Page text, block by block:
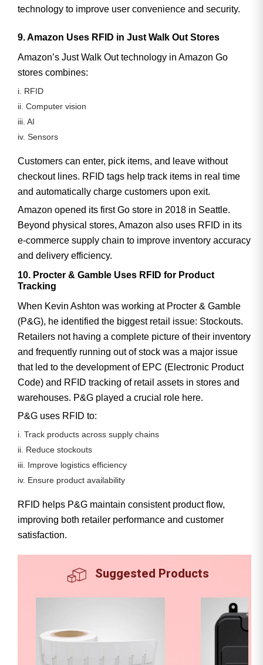
technology to improve user convenience and security.
9. Amazon Uses RFID in Just Walk Out Stores
Amazon’s Just Walk Outtechnology in Amazon Go
stores combines:
i. RFID
ii. Computer vision
iii. AI
iv. Sensors
Customers can enter, pick items, and leave without
checkout lines. RFID tags help track items in real time
and automatically charge customers upon exit.
Amazon opened its first Go store in 2018 in Seattle.
Beyond physical stores, Amazon also uses RFID in its
e-commerce supply chain to improve inventory accuracy
and delivery efficiency.
10. Procter & Gamble Uses RFID for Product
Tracking
When Kevin Ashton was working at Procter & Gamble
(P&G), he identified the biggest retail issue: Stockouts.
Retailers not having a complete picture of their inventory
and frequently running out of stock was a major issue
that led to the development of EPC (Electronic Product
Code) and RFID tracking of retail assets in stores and
warehouses. P&G played a crucial role here.
P&G uses RFID to:
i. Track products across supply chains
ii. Reduce stockouts
iii. Improve logistics efficiency
iv. Ensure product availability
RFID helps P&G maintain consistent product flow,
improving both retailer performance and customer
satisfaction.
Suggested Products